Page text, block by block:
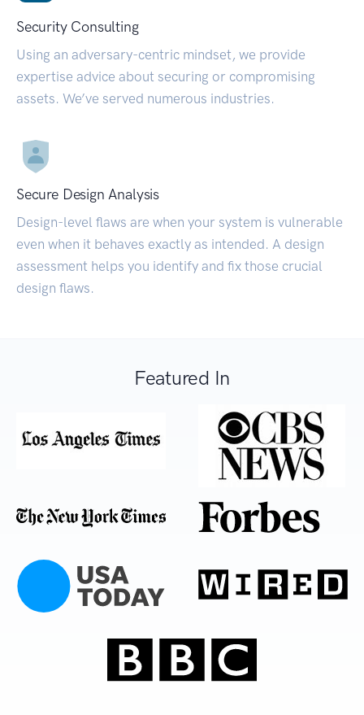
Security Consulting
Using an adversary-centric mindset, we provide
expertise advice about securing or compromising
assets. We’ve served numerous industries.
Secure Design Analysis
Design-level flaws are when your system is vulnerable
even when it behaves exactly as intended. A design
assessment helps you identify and fix those crucial
design flaws.
Featured In